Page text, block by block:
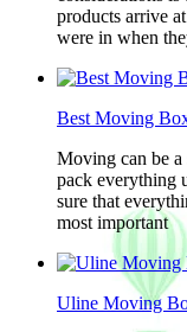
products arrive
were in when
Best Moving
Moving can be a
pack everything
sure that
most important
Uline Moving